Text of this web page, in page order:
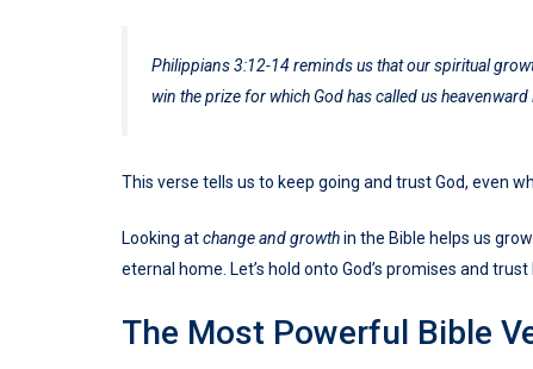
Philippians 3:12-14 reminds us that our spiritual
win the prize for which God has called us heavenward
This verse tells us to keep going and trust God, even
Looking atchange and growthin the Bible helps us
eternal home. Let’s hold onto God’s promises and
The Most Powerful Bible